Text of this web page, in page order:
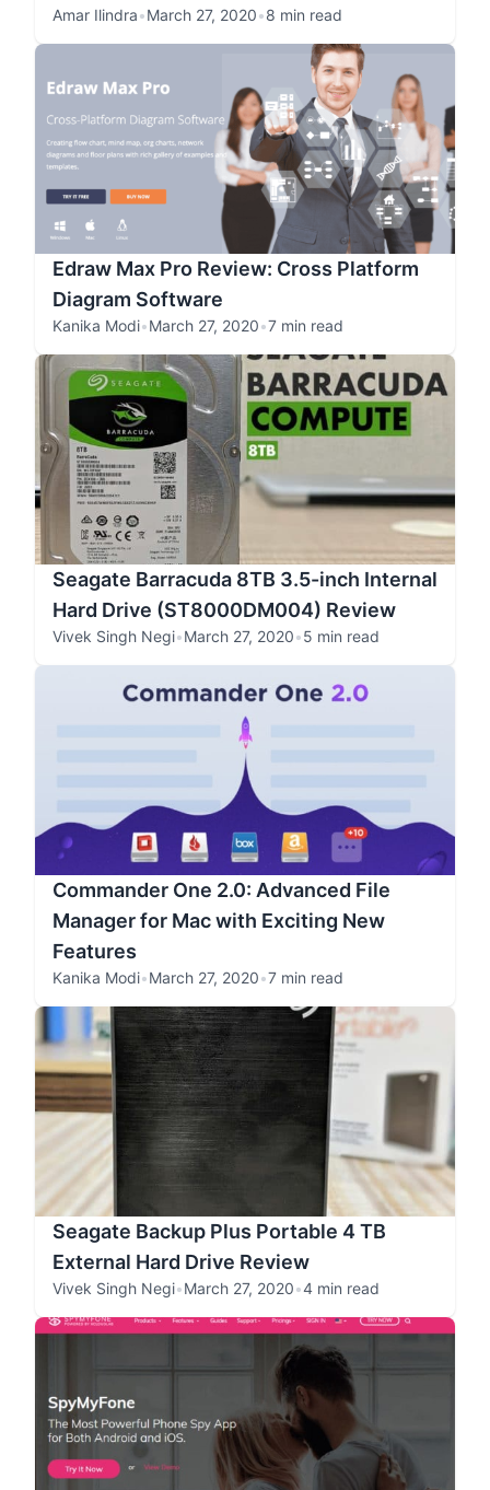
Amar Ilindra•March 27, 2020•8 min read
Edraw Max Pro Review: Cross Platform
Diagram Software
Kanika Modi•March 27, 2020•7 min read
Seagate Barracuda 8TB 3.5-inch Internal
Hard Drive (ST8000DM004) Review
Vivek Singh Negi•March 27, 2020•5 min read
Commander One 2.0: Advanced File
Manager for Mac with Exciting New
Features
Kanika Modi•March 27, 2020•7 min read
Seagate Backup Plus Portable 4 TB
External Hard Drive Review
Vivek Singh Negi•March 27, 2020•4 min read